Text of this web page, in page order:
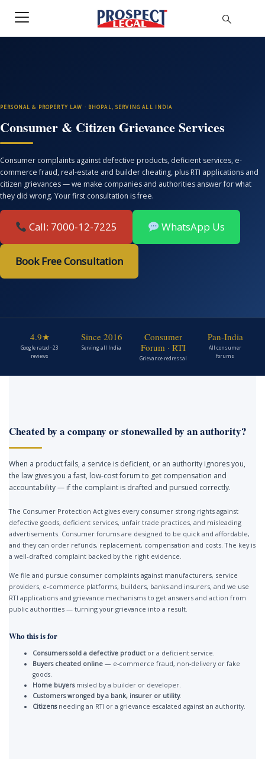
PERSONAL & PROPERTY LAW · BHOPAL, SERVING ALL INDIA
Consumer & Citizen Grievance Services
Consumer complaints against defective products, deficient services, e-
commerce fraud, real-estate and builder cheating, plus RTI applications and
citizen grievances — we make companies and authorities answer for what
they did wrong. Your first consultation is free.
Call: 7000-12-7225 WhatsApp Us
Book Free Consultation
4.9★
Google rated · 23
reviews
Since 2016
Serving all India
Consumer
Forum · RTI
Grievance redressal
Pan-India
All consumer
forums
Cheated by a company or stonewalled by an authority?
When a product fails, a service is deficient, or an authority ignores you,
the law gives you a fast, low-cost forum to get compensation and
accountability — if the complaint is drafted and pursued correctly.
The Consumer Protection Act gives every consumer strong rights against
defective goods, deficient services, unfair trade practices, and misleading
advertisements. Consumer forums are designed to be quick and affordable,
and they can order refunds, replacement, compensation and costs. The key is
a well-drafted complaint backed by the right evidence.
We file and pursue consumer complaints against manufacturers, service
providers, e-commerce platforms, builders, banks and insurers, and we use
RTI applications and grievance mechanisms to get answers and action from
public authorities — turning your grievance into a result.
Who this is for
Consumers sold a defective product or a deficient service.
Buyers cheated online — e-commerce fraud, non-delivery or fake
goods.
Home buyersmisled by a builder or developer.
Customers wronged by a bank, insurer or utility.
Citizensneeding an RTI or a grievance escalated against an authority.